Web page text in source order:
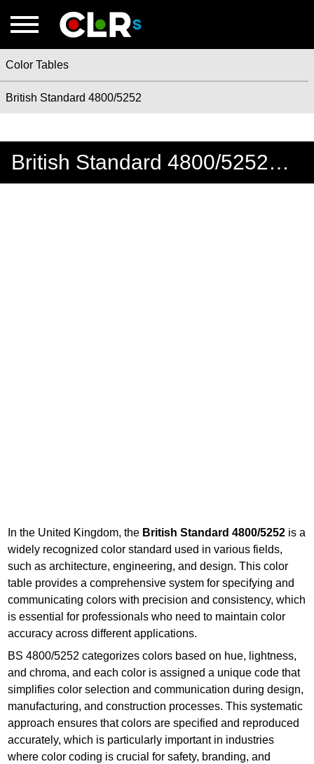
Color Tables
British Standard 4800/5252
British Standard 4800/5252
In the United Kingdom, the British Standard 4800/5252 is a
widely recognized color standard used in various fields,
such as architecture, engineering, and design. This color
table provides a comprehensive system for specifying and
communicating colors with precision and consistency, which
is essential for professionals who need to maintain color
accuracy across different applications.
BS 4800/5252 categorizes colors based on hue, lightness,
and chroma, and each color is assigned a unique code that
simplifies color selection and communication during design,
manufacturing, and construction processes. This systematic
approach ensures that colors are specified and reproduced
accurately, which is particularly important in industries
where color coding is crucial for safety, branding, and